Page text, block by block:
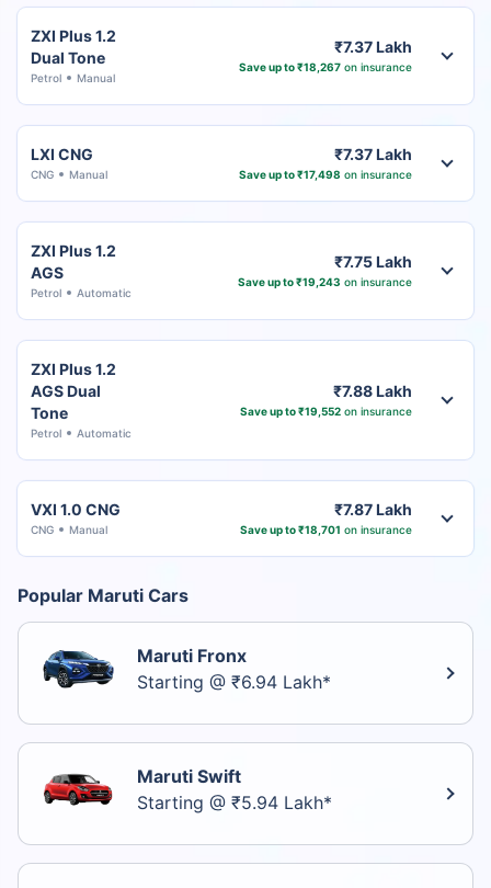
ZXI Plus 1.2
Dual Tone
Petrol Manual
₹7.37 Lakh
Save up to ₹18,267on insurance
LXI CNG
CNG Manual
₹7.37 Lakh
Save up to ₹17,498 on insurance
ZXI Plus 1.2
AGS
Petrol Automatic
₹7.75 Lakh
Save up to ₹19,243 on insurance
ZXI Plus 1.2
AGS Dual
Tone
Petrol Automatic
₹7.88 Lakh
Save up to ₹19,552on insurance
VXI 1.0 CNG
CNG Manual
₹7.87 Lakh
Save up to ₹18,701 on insurance
Popular Maruti Cars
Maruti Fronx
Starting @ ₹6.94 Lakh*
Maruti Swift
Starting @ ₹5.94 Lakh*